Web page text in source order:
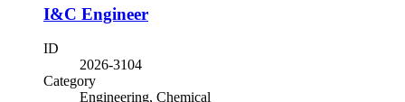
I&C Engineer
ID
2026-3104
Category
Engineering, Chemical